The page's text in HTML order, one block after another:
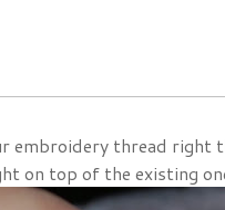
embroidery thread right
on top of the existing